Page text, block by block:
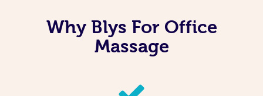
Why Blys For Office
Massage